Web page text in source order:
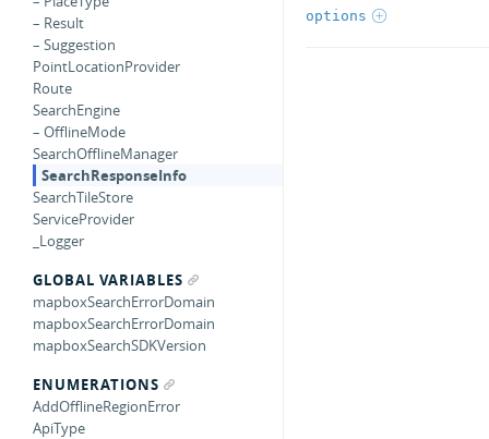
– Result
– Suggestion
PointLocationProvider
Route
SearchEngine
– OfflineMode
SearchOfflineManager
SearchResponseInfo
SearchTileStore
ServiceProvider
_Logger
GLOBAL VARIABLES
mapboxSearchErrorDomain
mapboxSearchErrorDomain
mapboxSearchSDKVersion
ENUMERATIONS
AddOfflineRegionError
ApiType
options